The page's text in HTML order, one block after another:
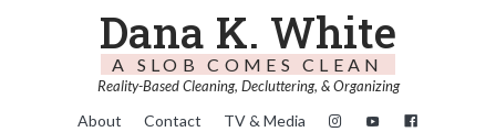
Dana K. White
A SLOB COMES CLEAN
Reality-Based Cleaning, Decluttering, & Organizing
About Contact TV & Media